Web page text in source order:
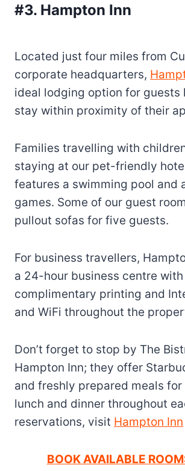
#3. Hampton Inn
Located just four miles from
corporate headquarters,
ideal lodging option for guests
stay within proximity of their
Families travelling with
staying at our pet-friendly
features a swimming pool and
games. Some of our guest
pullout sofas for five guests.
For business travellers,
a 24-hour business centre with
complimentary printing and
and WiFi throughout the
Don’t forget to stop by The
Hampton Inn; they offer
and freshly prepared meals
lunch and dinner throughout
reservations, visit Hampton Inn
BOOK AVAILABLE